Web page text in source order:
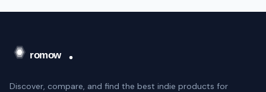
Discover, compare, and find the best indie products for